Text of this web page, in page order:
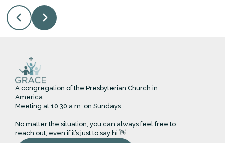
A congregation of the Presbyterian Church in
America.
Meeting at 10:30 a.m. on Sundays.
No matter the situation, you can always feel free to
reach out, even if it’s just to say hi 👋